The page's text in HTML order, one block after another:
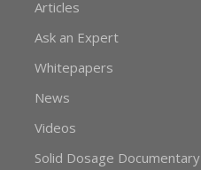
Articles
Ask an Expert
Whitepapers
News
Videos
Solid Dosage Documentary